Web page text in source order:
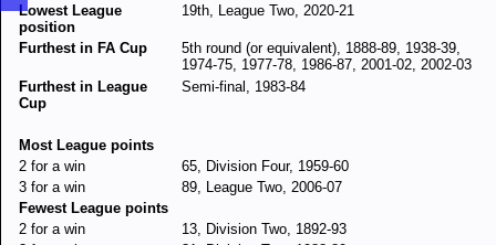
Lowest League
position
19th, League Two, 2020-21
Furthest in FA Cup
5th round (or equivalent), 1888-89, 1938-39,
1974-75, 1977-78, 1986-87, 2001-02, 2002-03
Furthest in League
Cup
Semi-final, 1983-84
Most League points
2 for a win
65, Division Four, 1959-60
3 for a win
89, League Two, 2006-07
Fewest League points
2 for a win
13, Division Two, 1892-93